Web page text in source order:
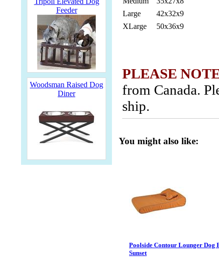
Feeder
Woodsman Raised Dog
Diner
Large
42x32x9
XLarge
50x36x9
PLEASE
from Canada.
ship.
You might also like:
Poolside Contour Lounger Dog
Sunset